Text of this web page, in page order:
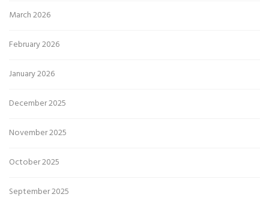
March 2026
February 2026
January 2026
December 2025
November 2025
October 2025
September 2025